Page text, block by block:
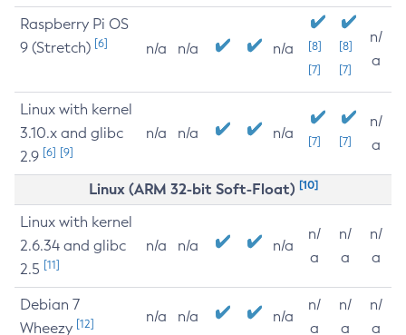
Raspberry Pi OS
9 (Stretch) [6] n/a n/a n/a
[8]
[7]
[8]
[7]
n/
a
Linux with kernel
3.10.x and glibc
2.9 [6] [9]
n/a n/a n/a [7] [7]
n/
a
Linux (ARM 32-bit Soft-Float) [10]
Linux with kernel
2.6.34 and glibc
2.5 [11]
n/a n/a n/a
n/
a
n/
a
n/
a
Debian 7
Wheezy [12] n/a n/a n/a
n/
a
n/
a
n/
a